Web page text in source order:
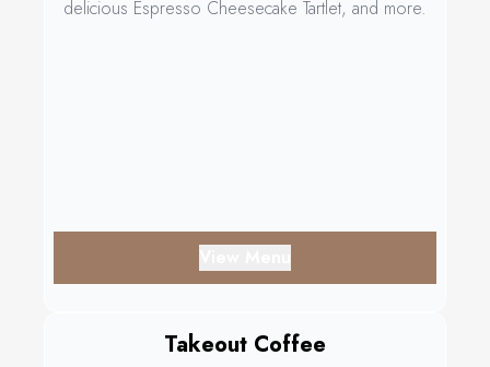
delicious Espresso Cheesecake Tartlet, and more.
Takeout Coffee